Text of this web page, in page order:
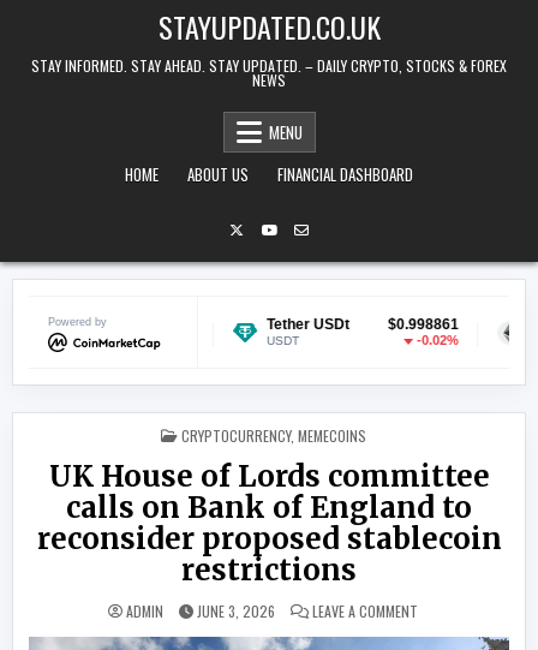
STAYUPDATED.CO.UK
STAY INFORMED. STAY AHEAD. STAY UPDATED. – DAILY CRYPTO, STOCKS & FOREX
NEWS
MENU
HOME
ABOUT US FINANCIAL DASHBOARD
Powered by
$0.069891
0.41%
Tether USDt $0.998861 Ethereum
POSTED IN
CRYPTOCURRENCY, MEMECOINS
UK House of Lords committee
calls on Bank of England to
reconsider proposed stablecoin
restrictions
ADMIN JUNE 3, 2026 LEAVE A COMMENT